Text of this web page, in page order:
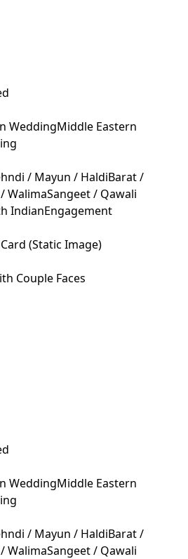
WeddingMiddle Eastern
/ Mayun / HaldiBarat /
WalimaSangeet / Qawali
IndianEngagement
(Static Image)
Couple Faces
WeddingMiddle Eastern
/ Mayun / HaldiBarat /
WalimaSangeet / Qawali